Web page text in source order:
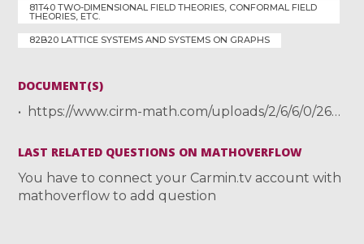
81T40 TWO-DIMENSIONAL FIELD THEORIES, CONFORMAL FIELD
THEORIES, ETC.
82B20 LATTICE SYSTEMS AND SYSTEMS ON GRAPHS
DOCUMENT(S)
https://www.cirm-math.com/uploads/2/6/6/0/26605521/presentation-checkers-cirm.pdf
LAST RELATED QUESTIONS ON MATHOVERFLOW
You have to connect your Carmin.tv account with
mathoverflow to add question